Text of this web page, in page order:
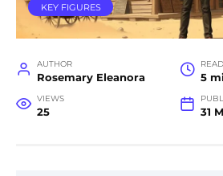
KEY FIGURES
AUTHOR
Rosemary Eleanora 5
VIEWS
25 31